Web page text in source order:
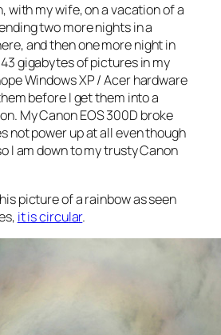
with my wife, on a vacation of a
two more nights in a
and then one more night in
gigabytes of pictures in my
Windows XP / Acer hardware
before I get them into a
My Canon EOS 300D broke
not power up at all even though
I am down to my trusty Canon
picture of a rainbow as seen
it is circular.